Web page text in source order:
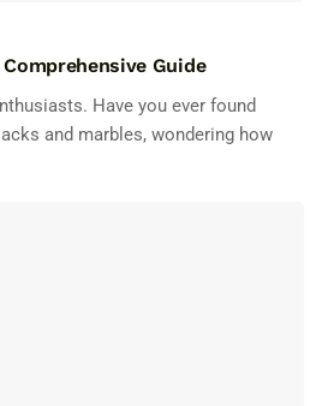
Guide
Have you ever found
and marbles, wondering how